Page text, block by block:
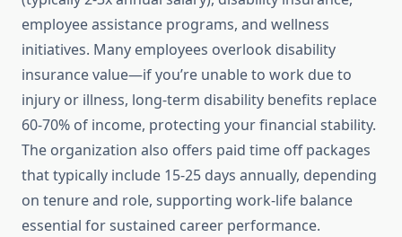
employee assistance programs, and wellness
initiatives. Many employees overlook disability
insurance value—if you’re unable to work due to
injury or illness, long-term disability benefits replace
60-70% of income, protecting your financial stability.
The organization also offers paid time off packages
that typically include 15-25 days annually, depending
on tenure and role, supporting work-life balance
essential for sustained career performance.